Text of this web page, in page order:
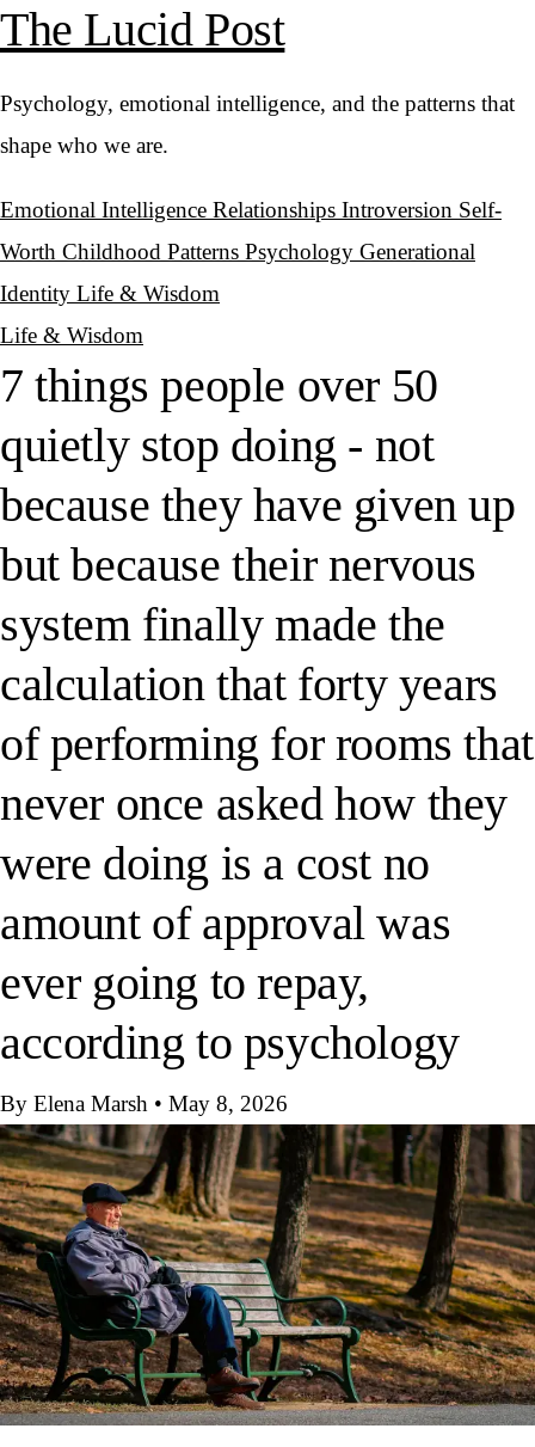
The Lucid Post
Psychology, emotional intelligence, and the patterns that
shape who we are.
Emotional Intelligence Relationships Introversion Self-
Worth Childhood Patterns Psychology Generational
Identity Life & Wisdom
Life & Wisdom
7 things people over 50
quietly stop doing - not
because they have given up
but because their nervous
system finally made the
calculation that forty years
of performing for rooms that
never once asked how they
were doing is a cost no
amount of approval was
ever going to repay,
according to psychology
By Elena Marsh • May 8, 2026